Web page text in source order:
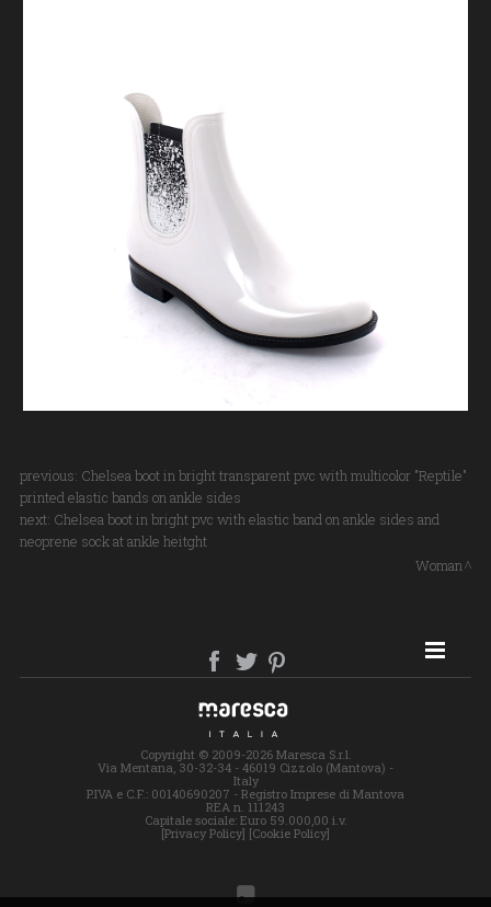
previous: Chelsea boot in bright transparent pvc with multicolor "Reptile"
printed elastic bands on ankle sides
next: Chelsea boot in bright pvc with elastic band on ankle sides and
neoprene sock at ankle heitght
Woman
SITE MAP
Copyright © 2009-2026 Maresca S.r.l.
Via Mentana, 30-32-34 - 46019 Cizzolo (Mantova) -
Italy
P.IVA e C.F.: 00140690207 - Registro Imprese di Mantova
REA n. 111243
Capitale sociale: Euro 59.000,00 i.v.
[Privacy Policy] [Cookie Policy]